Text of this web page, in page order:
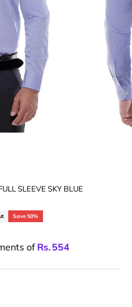
SLEEVE SKY BLUE
Save 50%
of Rs.554